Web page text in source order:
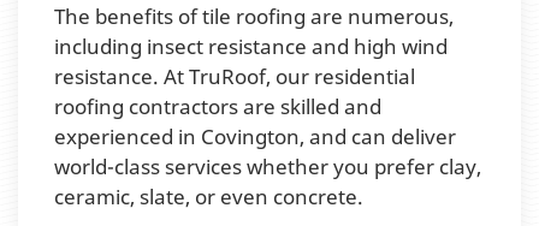
The benefits of tile roofing are numerous,
including insect resistance and high wind
resistance. At TruRoof, our residential
roofing contractors are skilled and
experienced in Covington, and can deliver
world-class services whether you prefer clay,
ceramic, slate, or even concrete.